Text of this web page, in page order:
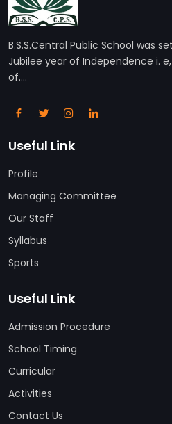
B.S.S.Central Public School was
Jubilee year of Independence i.
of....
Useful Link
Profile
Managing Committee
Our Staff
Syllabus
Sports
Useful Link
Admission Procedure
School Timing
Curricular
Activities
Contact Us